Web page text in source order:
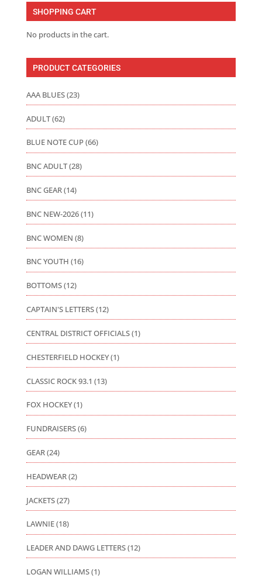
SHOPPING CART
No products in the cart.
PRODUCT CATEGORIES
AAA BLUES(23)
ADULT(62)
BLUE NOTE CUP(66)
BNC ADULT(28)
BNC GEAR(14)
BNC NEW-2026(11)
BNC WOMEN (8)
BNC YOUTH (16)
BOTTOMS(12)
CAPTAIN'S LETTERS(12)
CENTRAL DISTRICT OFFICIALS(1)
CHESTERFIELD HOCKEY(1)
CLASSIC ROCK 93.1 (13)
FOX HOCKEY(1)
FUNDRAISERS(6)
GEAR(24)
HEADWEAR(2)
JACKETS(27)
LAWNIE(18)
LEADER AND DAWG LETTERS(12)
LOGAN WILLIAMS(1)